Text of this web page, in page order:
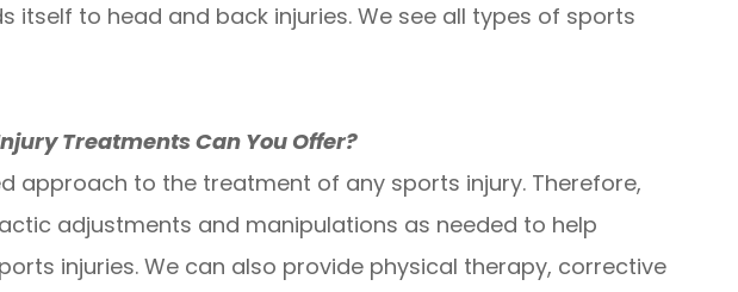
itself to head and back injuries. We see all types of sports
Treatments Can You Offer?
approach to the treatment of any sports injury. Therefore,
adjustments and manipulations as needed to help
injuries. We can also provide physical therapy, corrective